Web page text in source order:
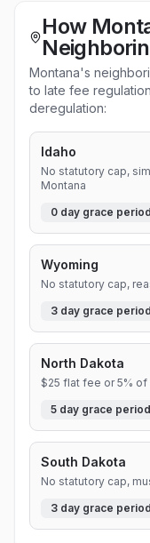
How
Montana's
to late fee
deregulation:
Idaho
No statutory cap,
Montana
0 day grace period
Wyoming
No statutory cap,
3 day grace period
North Dakota
$25 flat fee or 5%
5 day grace period
South Dakota
No statutory cap,
3 day grace period